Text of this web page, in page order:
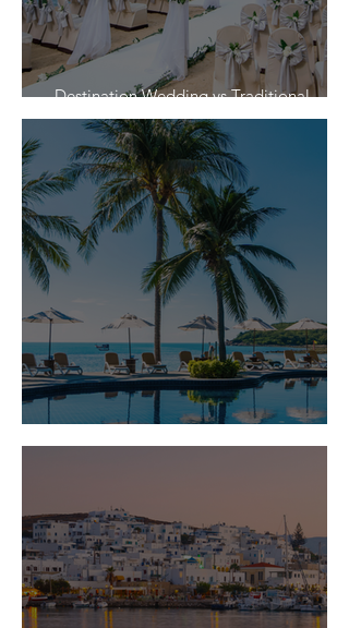
Destination Wedding vs Traditional
Weddings
Is Travel Insurance Worth It?